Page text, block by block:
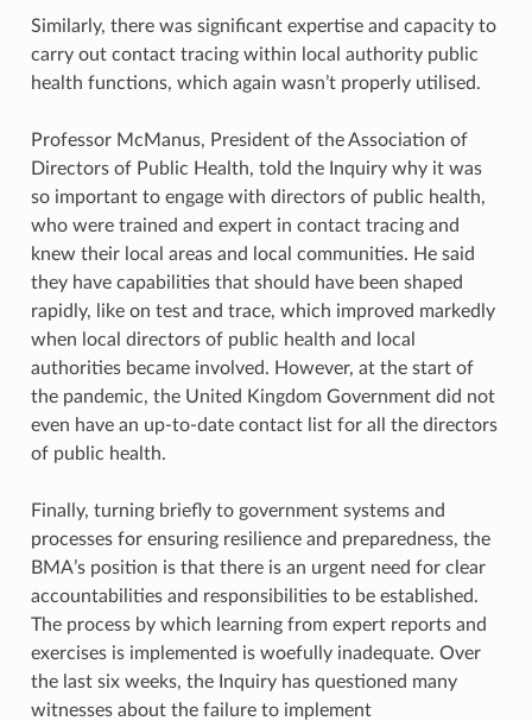
Similarly, there was significant expertise and capacity to
carry out contact tracing within local authority public
health functions, which again wasn’t properly utilised.
Professor McManus, President of the Association of
Directors of Public Health, told the Inquiry why it was
so important to engage with directors of public health,
who were trained and expert in contact tracing and
knew their local areas and local communities. He said
they have capabilities that should have been shaped
rapidly, like on test and trace, which improved markedly
when local directors of public health and local
authorities became involved. However, at the start of
the pandemic, the United Kingdom Government did not
even have an up-to-date contact list for all the directors
of public health.
Finally, turning briefly to government systems and
processes for ensuring resilience and preparedness, the
BMA’s position is that there is an urgent need for clear
accountabilities and responsibilities to be established.
The process by which learning from expert reports and
exercises is implemented is woefully inadequate. Over
the last six weeks, the Inquiry has questioned many
witnesses about the failure to implement